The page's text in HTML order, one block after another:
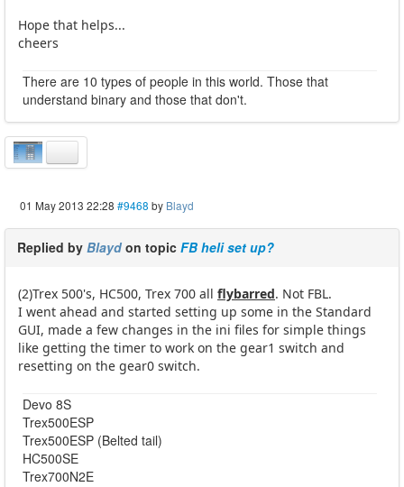
Hope that helps...
cheers
There are 10 types of people in this world. Those that
understand binary and those that don't.
01 May 2013 22:28 #9468 by Blayd
Replied by Blayd on topic FB heli set up?
(2)Trex 500's, HC500, Trex 700 all flybarred. Not FBL.
I went ahead and started setting up some in the Standard
GUI, made a few changes in the ini files for simple things
like getting the timer to work on the gear1 switch and
resetting on the gear0 switch.
Devo 8S
Trex500ESP
Trex500ESP (Belted tail)
HC500SE
Trex700N2E